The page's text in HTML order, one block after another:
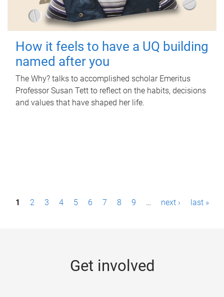
How it feels to have a UQ building
named after you
The Why? talks to accomplished scholar Emeritus
Professor Susan Tett to reflect on the habits, decisions
and values that have shaped her life.
P1 2 3 4 5 6 7 8 9 … next › last »
Get involved